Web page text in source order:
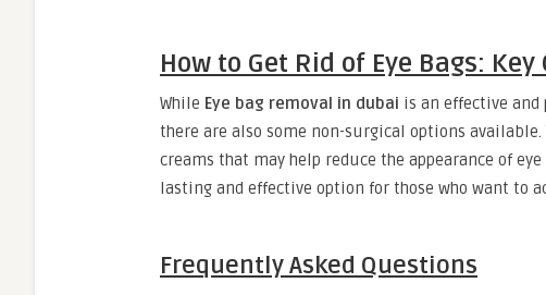
How to Get Rid of Eye Bags:
While Eye bag removal in dubai is an effective
there are also some non-surgical options
creams that may help reduce the appearance of
lasting and effective option for those who want to
Frequently Asked Questions